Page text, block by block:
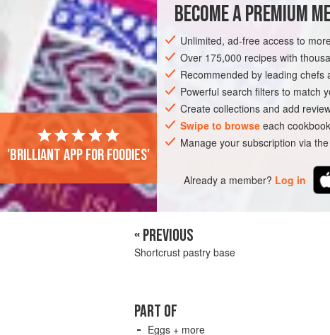
160 5½ oz) assorted tomatoes, cut
1 tablespoon
EUROPE ITALY MAIN COURSE
BECOME A PREMIUM
Unlimited, ad-free access to
Over 175,000 recipes with
Recommended by leading chefs
Powerful search filters to match
Create collections and add
Swipe to browse each
Manage your subscription via the
Already a member? Log in
'Brilliant app for foodies'
« PREVIOUS
Shortcrust pastry base
PART OF
Eggs + more